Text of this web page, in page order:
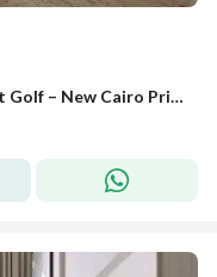
Semi Finished Duplex for Sale in West Golf – New Cairo Prime location Ready to move